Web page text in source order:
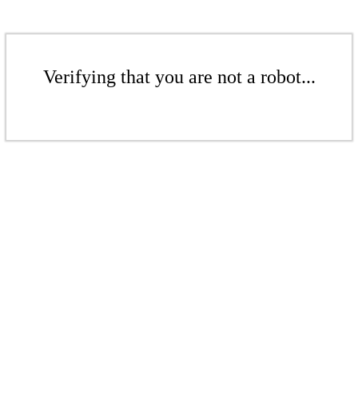
Verifying that you are not a robot...